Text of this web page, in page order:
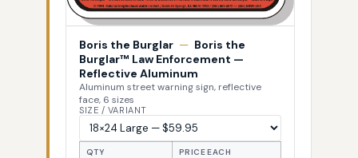
Boris the Burglar — Boris the
Burglar™ Law Enforcement —
Reflective Aluminum
Aluminum street warning sign, reflective
face, 6 sizes
SIZE / VARIANT
QTY PRICE EACH